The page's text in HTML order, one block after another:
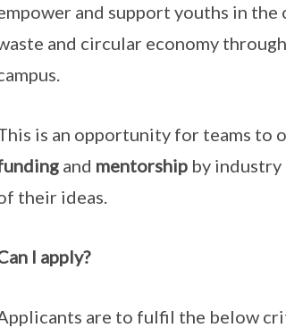
and support youths in
and circular economy
is an opportunity for teams to
and mentorshipby industry
their ideas.
I apply?
are to fulfil the below